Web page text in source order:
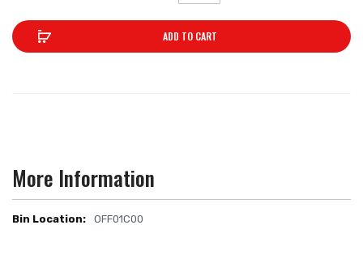
ADD TO CART
More Information
More
OFF01C00